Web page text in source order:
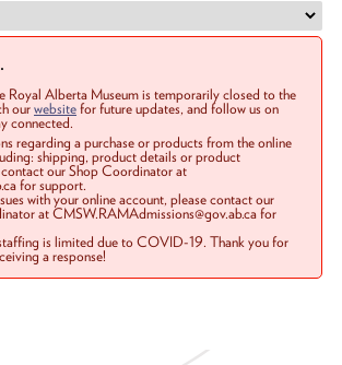
Royal Alberta Museum is temporarily closed to the
ourwebsitefor future updates, and follow us on
connected.
regarding a purchase or products from the online
shipping, product details or product
our Shop Coordinator at
for support.
with your online account, please contact our
at CMSW.RAMAdmissions@gov.ab.ca for
is limited due to COVID-19. Thank you for
a response!